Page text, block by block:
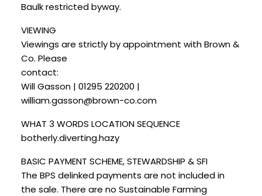
Baulk restricted byway.
VIEWING
Viewings are strictly by appointment with Brown &
Co. Please
contact:
Will Gasson | 01295 220200 |
william.gasson@brown-co.com
WHAT 3 WORDS LOCATION SEQUENCE
botherly.diverting.hazy
BASIC PAYMENT SCHEME, STEWARDSHIP & SFI
The BPS delinked payments are not included in
the sale. There are no Sustainable Farming